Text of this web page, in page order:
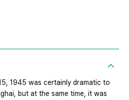
1945 was certainly dramatic to
but at the same time, it was